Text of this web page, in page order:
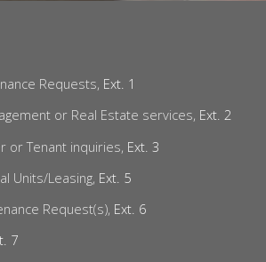
Requests, Ext. 1
or Real Estate services, Ext. 2
or Tenant inquiries, Ext. 3
Units/Leasing, Ext. 5
Request(s), Ext. 6
7